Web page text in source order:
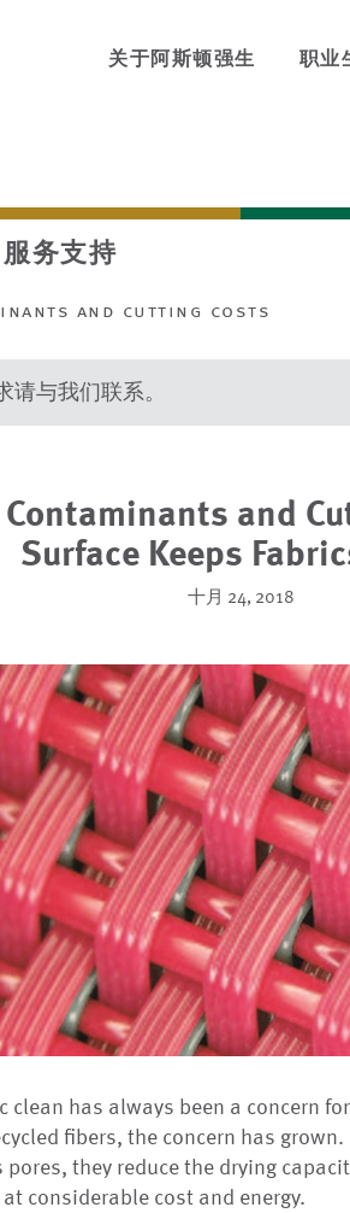
关于阿斯顿强生 职业
服务支持
and cutting costs
与我们联系。
and
Surface Keeps
十月 24, 2018
clean has always been a concern
fibers, the concern has
pores, they reduce the drying
considerable cost and energy.